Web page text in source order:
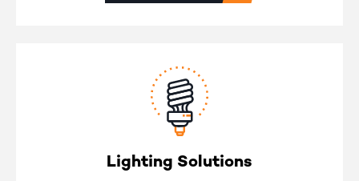
Lighting Solutions